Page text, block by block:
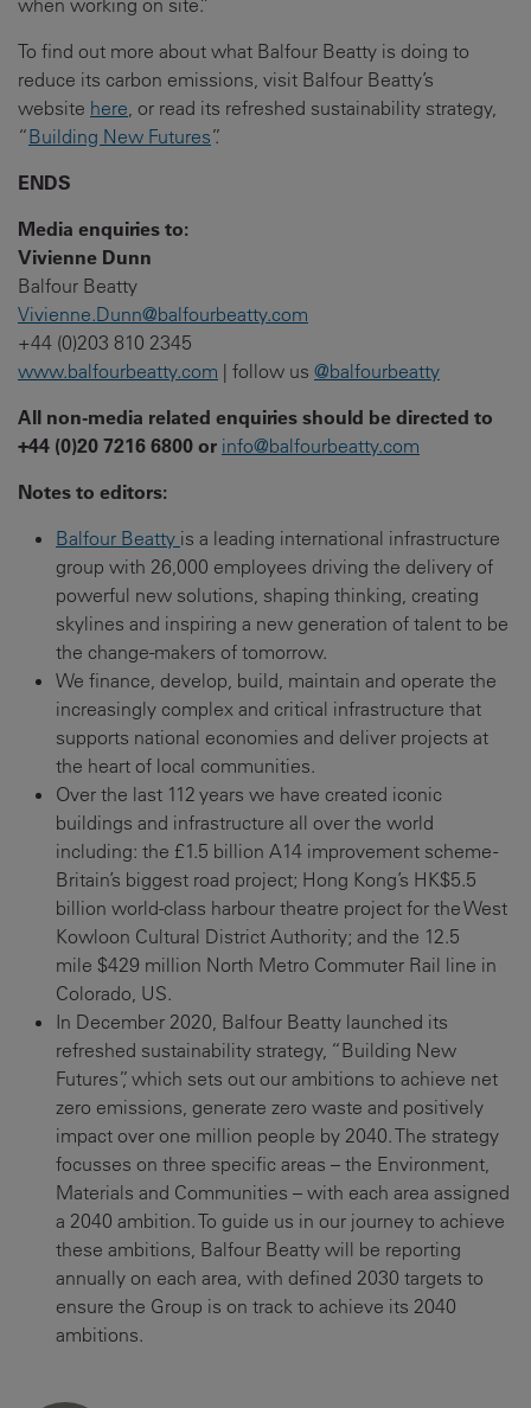
when working on site.”
To find out more about what Balfour Beatty is doing to
reduce its carbon emissions, visit Balfour Beatty’s
website here, or read its refreshed sustainability strategy,
“Building New Futures”.
ENDS
Media enquiries to:
Vivienne Dunn
Balfour Beatty
Vivienne.Dunn@balfourbeatty.com
+44 (0)203 810 2345
www.balfourbeatty.com | follow us @balfourbeatty
All non-media related enquiries should be directed to
+44 (0)20 7216 6800 or info@balfourbeatty.com
Notes to editors:
Balfour Beatty is a leading international infrastructure
group with 26,000 employees driving the delivery of
powerful new solutions, shaping thinking, creating
skylines and inspiring a new generation of talent to be
the change-makers of tomorrow.
We finance, develop, build, maintain and operate the
increasingly complex and critical infrastructure that
supports national economies and deliver projects at
the heart of local communities.
Over the last 112 years we have created iconic
buildings and infrastructure all over the world
including: the £1.5 billion A14 improvement scheme -
Britain’s biggest road project; Hong Kong’s HK$5.5
billion world-class harbour theatre project for the West
Kowloon Cultural District Authority; and the 12.5
mile $429 million North Metro Commuter Rail line in
Colorado, US.
In December 2020, Balfour Beatty launched its
refreshed sustainability strategy, “Building New
Futures”, which sets out our ambitions to achieve net
zero emissions, generate zero waste and positively
impact over one million people by 2040. The strategy
focusses on three specific areas – the Environment,
Materials and Communities – with each area assigned
a 2040 ambition. To guide us in our journey to achieve
these ambitions, Balfour Beatty will be reporting
annually on each area, with defined 2030 targets to
ensure the Group is on track to achieve its 2040
ambitions.